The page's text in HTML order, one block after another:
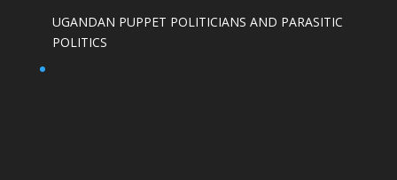
UGANDAN PUPPET POLITICIANS AND PARASITIC
POLITICS